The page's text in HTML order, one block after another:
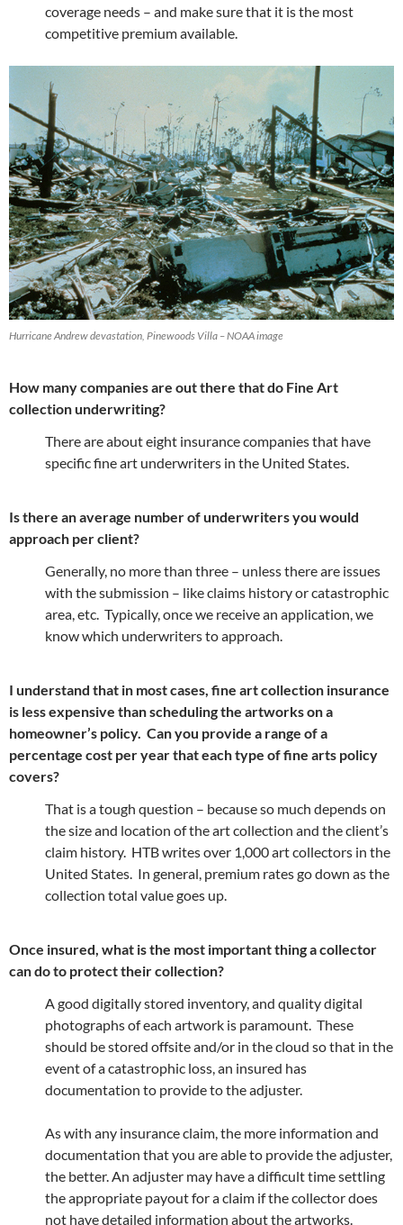
coverage needs – and make sure that it is the most
competitive premium available.
Hurricane Andrew devastation, Pinewoods Villa – NOAA image
How many companies are out there that do Fine Art
collection underwriting?
There are about eight insurance companies that have
specific fine art underwriters in the United States.
Is there an average number of underwriters you would
approach per client?
Generally, no more than three – unless there are issues
with the submission – like claims history or catastrophic
area, etc. Typically, once we receive an application, we
know which underwriters to approach.
I understand that in most cases, fine art collection insurance
is less expensive than scheduling the artworks on a
homeowner’s policy. Can you provide a range of a
percentage cost per year that each type of fine arts policy
covers?
That is a tough question – because so much depends on
the size and location of the art collection and the client’s
claim history. HTB writes over 1,000 art collectors in the
United States. In general, premium rates go down as the
collection total value goes up.
Once insured, what is the most important thing a collector
can do to protect their collection?
A good digitally stored inventory, and quality digital
photographs of each artwork is paramount. These
should be stored offsite and/or in the cloud so that in the
event of a catastrophic loss, an insured has
documentation to provide to the adjuster.
As with any insurance claim, the more information and
documentation that you are able to provide the adjuster,
the better. An adjuster may have a difficult time settling
the appropriate payout for a claim if the collector does
not have detailed information about the artworks.